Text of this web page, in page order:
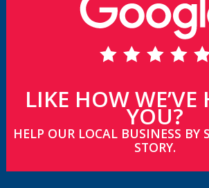
LIKE HOW WE’VE
YOU?
HELP OUR LOCAL BUSINESS BY
STORY.